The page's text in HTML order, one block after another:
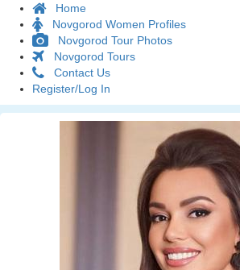
Home
Novgorod Women Profiles
Novgorod Tour Photos
Novgorod Tours
Contact Us
Register/Log In